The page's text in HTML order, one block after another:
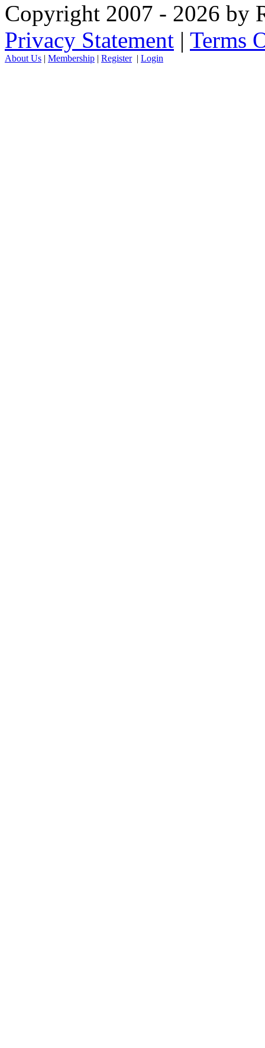
Copyright 2007 - 2026 by
Privacy Statement | Terms
About Us | Membership | Register| Login